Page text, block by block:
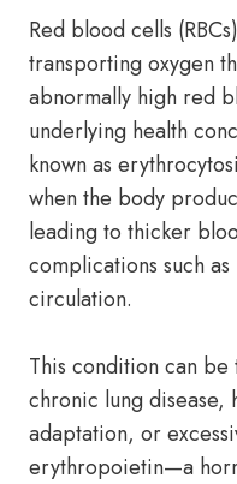
Red blood cells
transporting oxygen
abnormally high red
underlying health
known as
when the body
leading to thicker
complications such
circulation.
This condition can
chronic lung disease,
adaptation, or
erythropoietin—a